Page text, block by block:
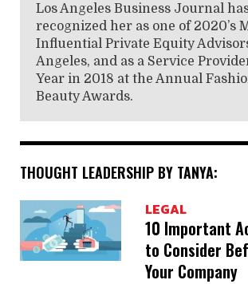
Los Angeles Business Journal
recognized her as one of 2020’s
Influential Private Equity
Angeles, and as a Service
Year in 2018 at the Annual
Beauty Awards.
THOUGHT LEADERSHIP BY TANYA:
LEGAL
10 Important
to Consider
Your Company